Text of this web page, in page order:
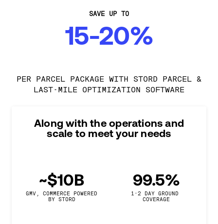
SAVE UP TO
15-20%
PER PARCEL PACKAGE WITH STORD PARCEL &
LAST-MILE OPTIMIZATION SOFTWARE
Along with the operations and
scale to meet your needs
~$10B
GMV, COMMERCE POWERED
BY STORD
99.5%
1-2 DAY GROUND
COVERAGE